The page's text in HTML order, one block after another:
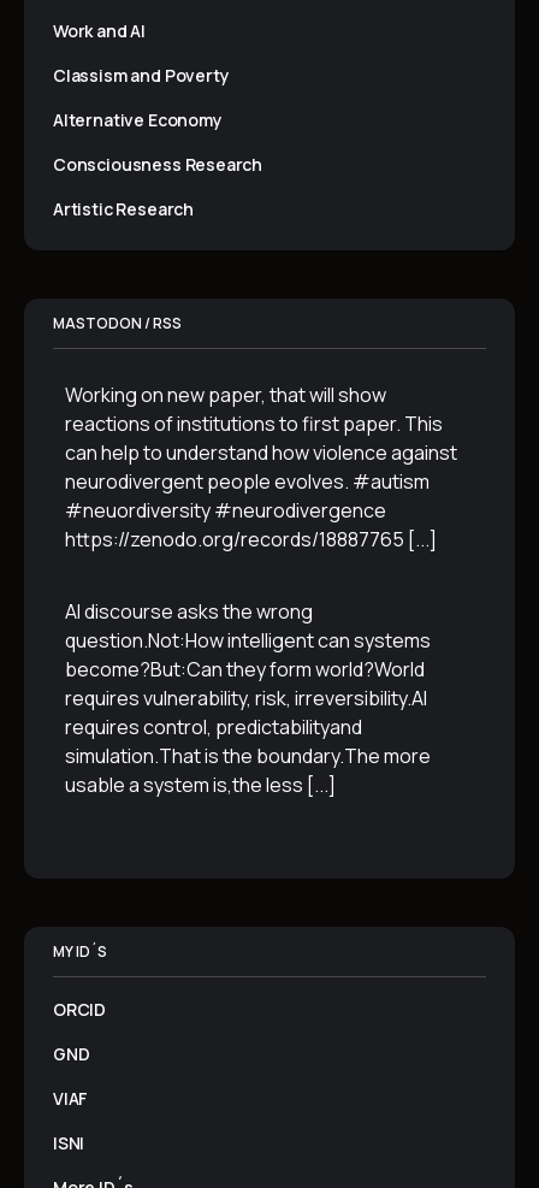
Work and AI
Classism and Poverty
Alternative Economy
Consciousness Research
Artistic Research
MASTODON / RSS
Working on new paper, that will show
reactions of institutions to first paper. This
can help to understand how violence against
neurodivergent people evolves. #autism
#neuordiversity #neurodivergence
https://zenodo.org/records/18887765 [...]
AI discourse asks the wrong
question.Not:How intelligent can systems
become?But:Can they form world?World
requires vulnerability, risk, irreversibility.AI
requires control, predictabilityand
simulation.That is the boundary.The more
usable a system is,the less [...]
MY ID´S
ORCID
GND
VIAF
ISNI